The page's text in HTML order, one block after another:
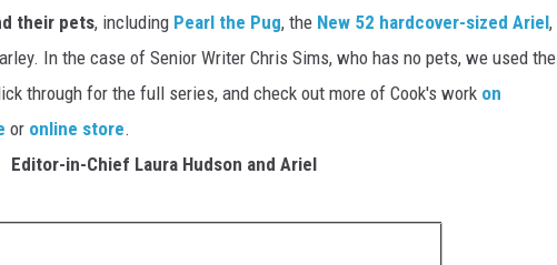
their pets, including Pearl the Pug, the New 52 hardcover-sized Ariel,
In the case of Senior Writer Chris Sims, who has no pets, we used the
through for the full series, and check out more of Cook's work on
or online store.
Editor-in-Chief Laura Hudson and Ariel